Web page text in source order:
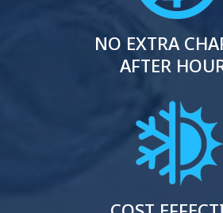
NO EXTRA
AFTER